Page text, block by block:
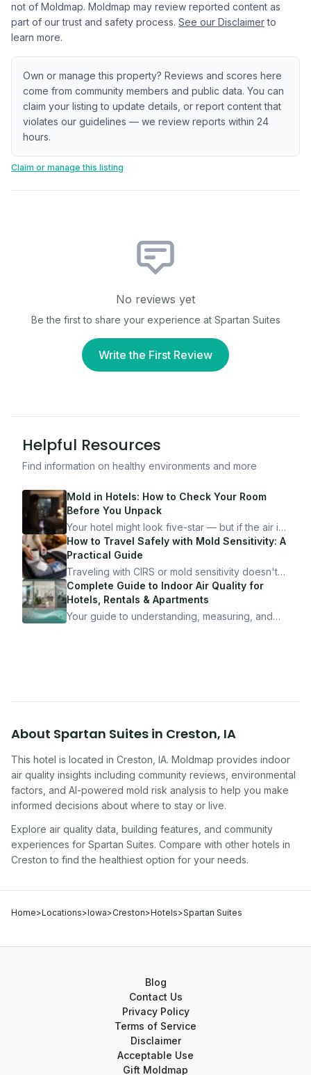
not of Moldmap. Moldmap may review reported content as
part of our trust and safety process. See our Disclaimer to
learn more.
Own or manage this property? Reviews and scores here
come from community members and public data. You can
claim your listing to update details, or report content that
violates our guidelines — we review reports within 24
hours.
Claim or manage this listing
No reviews yet
Be the first to share your experience at Spartan Suites
Write the First Review
Helpful Resources
Find information on healthy environments and more
Mold in Hotels: How to Check Your Room
Before You Unpack
Your hotel might look five-star — but if the air is
bad, your health is paying the price. Here's
exactly how to inspect any hotel room in under
10 minutes.
How to Travel Safely with Mold Sensitivity: A
Practical Guide
Traveling with CIRS or mold sensitivity doesn't
mean staying home. Here's the system I use to
travel confidently — and actually enjoy it.
Complete Guide to Indoor Air Quality for
Hotels, Rentals & Apartments
Your guide to understanding, measuring, and
About Spartan Suites in Creston, IA
This hotel is located in Creston IA. Moldmap provides indoor
air quality insights including community reviews, environmental
factors, and AI-powered mold risk analysis to help you make
informed decisions about where to stay or live.
Explore air quality data, building features, and community
experiences for Spartan Suites. Compare with other hotels in
Creston to find the healthiest option for your needs.
Home>Locations>Iowa>Creston>Hotels>Spartan Suites
Blog
Contact Us
Privacy Policy
Terms of Service
Disclaimer
Acceptable Use
Gift Moldmap